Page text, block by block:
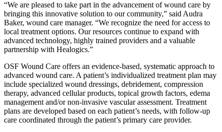
“We are pleased to take part in the advancement of wound care by
bringing this innovative solution to our community,” said Audra
Baker, wound care manager. “We recognize the need for access to
local treatment options. Our resources continue to expand with
advanced technology, highly trained providers and a valuable
partnership with Healogics.”
OSF Wound Care offers an evidence-based, systematic approach to
advanced wound care. A patient’s individualized treatment plan may
include specialized wound dressings, debridement, compression
therapy, advanced cellular products, topical growth factors, edema
management and/or non-invasive vascular assessment. Treatment
plans are developed based on each patient’s needs, with follow-up
care coordinated through the patient’s primary care provider.